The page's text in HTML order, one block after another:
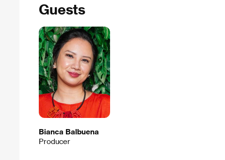
Guests
Bianca Balbuena
Producer